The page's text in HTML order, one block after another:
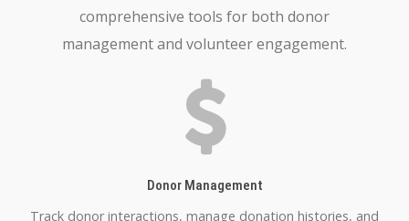
comprehensive tools for both donor
management and volunteer engagement.
Donor Management
Track donor interactions, manage donation histories, and